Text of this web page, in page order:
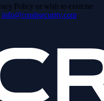
Policy or wish to exercise
info@crushsecurity.com.